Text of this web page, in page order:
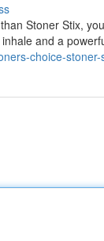
Stoner Stix,
and a
choice-stoner-